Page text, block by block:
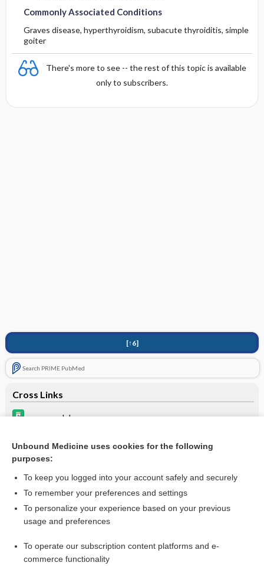
Commonly Associated Conditions
Graves disease, hyperthyroidism, subacute thyroiditis, simple
goiter
There's more to see -- the rest of this topic is available
only to subscribers.
[↑6]
Search PRIME PubMed
Cross Links
propranolol
verapamil
Want to read the entire topic?
I’m already a subscriber
Unbound Medicine uses cookies for the following
purposes:
To keep you logged into your account safely and securely
To remember your preferences and settings
To personalize your experience based on your previous
usage and preferences
To operate our subscription content platforms and e-
commerce functionality